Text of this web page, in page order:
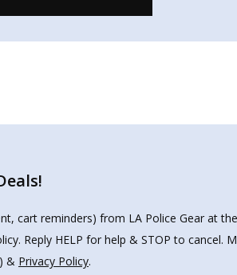
cart reminders) from LA Police Gear at
Reply HELP for help & STOP to cancel.
& Privacy Policy.